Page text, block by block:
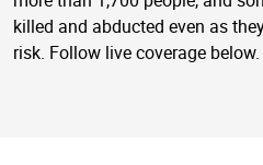
killed and abducted even as
risk. Follow live coverage below.